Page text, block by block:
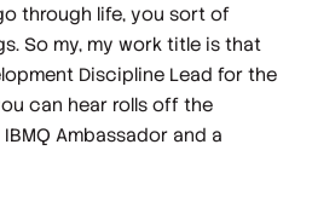
through life, you sort of
So my, my work title is that
Discipline Lead for the
can hear rolls off the
Ambassador and a